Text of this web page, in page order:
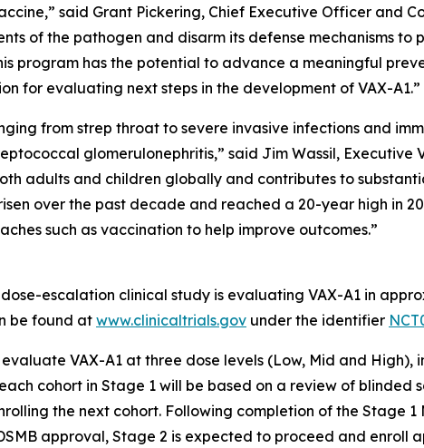
said Grant Pickering, Chief Executive Officer and
of the pathogen and disarm its defense mechanisms to
program has the potential to advance a meaningful
evaluating next steps in the development of VAX-A1.”
from strep throat to severe invasive infections and
glomerulonephritis,” said Jim Wassil, Executive
adults and children globally and contributes to
over the past decade and reached a 20-year high in
such as vaccination to help improve outcomes.”
escalation clinical study is evaluating VAX-A1 in
be found atwww.clinicaltrials.gov under the identifier
VAX-A1 at three dose levels (Low, Mid and High),
cohort in Stage 1 will be based on a review of
the next cohort. Following completion of the Stage 1
approval, Stage 2 is expected to proceed and enroll